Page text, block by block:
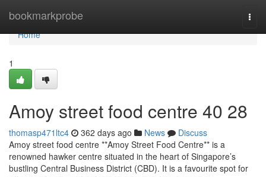
bookmarkprobe
Home
Home
1
Amoy street food centre​ 40 28
thomasp471ltc4 362 days ago News
Discuss
Amoy street food centre **Amoy Street Food Centre** is a
renowned hawker centre situated in the heart of Singapore’s
bustling Central Business District (CBD). It is a favourite spot for